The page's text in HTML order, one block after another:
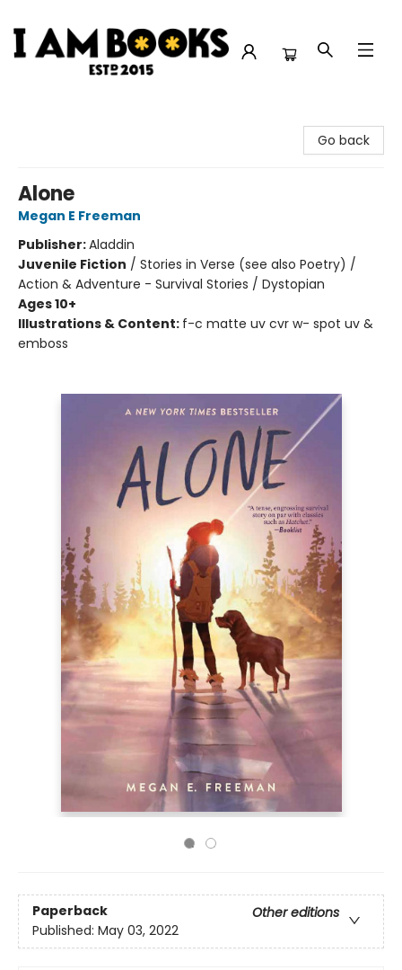
Go back
Alone
Megan E Freeman
Publisher:Aladdin
Juvenile Fiction / Stories in Verse (see also Poetry) /
Action & Adventure - Survival Stories / Dystopian
Ages 10+
Illustrations & Content: f-c matte uv cvr w- spot uv &
emboss
Paperback
Other editions
Published: May 03, 2022